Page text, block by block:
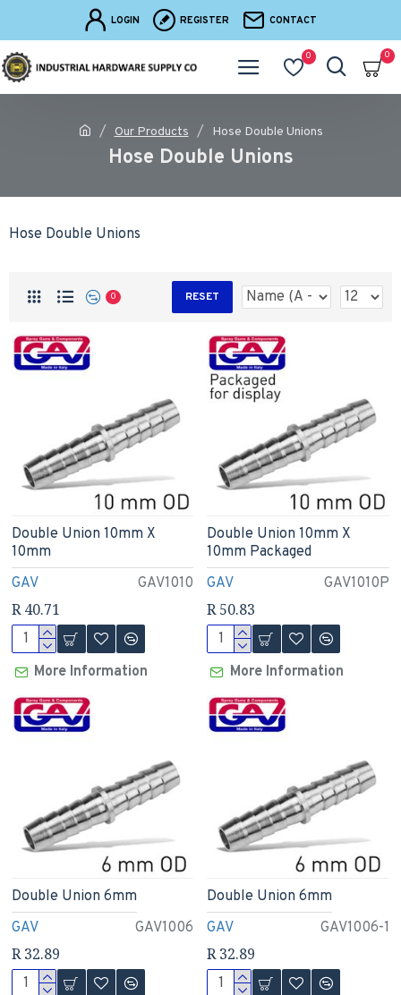
LOGIN REGISTER CONTACT
0 0
Our Products Hose Double Unions
Hose Double Unions
Hose Double Unions
0 RESET
GAV GAV1010
Double Union 10mm X
10mm
R 40.71
More Information
GAV GAV1010P
Double Union 10mm X
10mm Packaged
R 50.83
More Information
GAV GAV1006
Double Union 6mm
R 32.89
GAV GAV1006-1
Double Union 6mm
R 32.89